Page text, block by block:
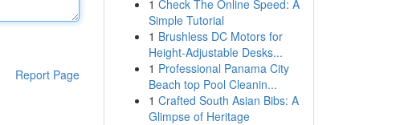
Report Page
1 Check The Online Speed: A
Simple Tutorial
1 Brushless DC Motors for
Height-Adjustable Desks...
1 Professional Panama City
Beach top Pool Cleanin...
1 Crafted South Asian Bibs: A
Glimpse of Heritage